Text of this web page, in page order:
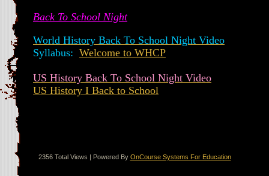
Back To School Night
World History Back To School Night Video
Syllabus: Welcome to WHCP
US History Back To School Night Video
US History I Back to School
2356 Total Views | Powered By OnCourse Systems For Education